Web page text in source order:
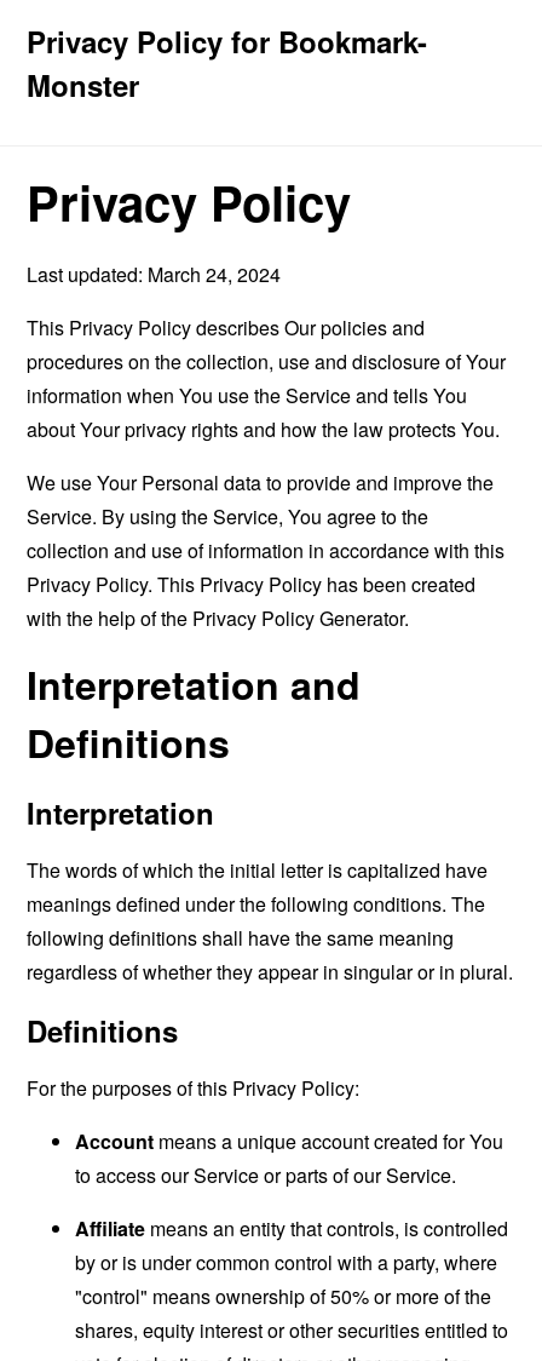
Privacy Policy for Bookmark-
Monster
Privacy Policy
Last updated: March 24, 2024
This Privacy Policy describes Our policies and
procedures on the collection, use and disclosure of Your
information when You use the Service and tells You
about Your privacy rights and how the law protects You.
We use Your Personal data to provide and improve the
Service. By using the Service, You agree to the
collection and use of information in accordance with this
Privacy Policy. This Privacy Policy has been created
with the help of the Privacy Policy Generator.
Interpretation and
Definitions
Interpretation
The words of which the initial letter is capitalized have
meanings defined under the following conditions. The
following definitions shall have the same meaning
regardless of whether they appear in singular or in plural.
Definitions
For the purposes of this Privacy Policy:
Account means a unique account created for You
to access our Service or parts of our Service.
Affiliate means an entity that controls, is controlled
by or is under common control with a party, where
"control" means ownership of 50% or more of the
shares, equity interest or other securities entitled to